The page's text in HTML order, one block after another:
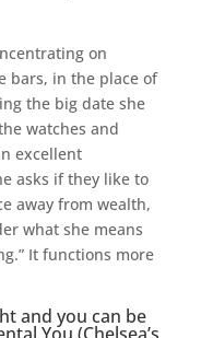
on
bars, in the place of
the big date she
watches and
excellent
asks if they like to
away from wealth,
what she means
It functions more
and you can be